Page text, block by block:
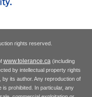
rights reserved.
www.tolerance.ca(including
by intellectual property rights
its author. Any reproduction of
prohibited. In particular, any